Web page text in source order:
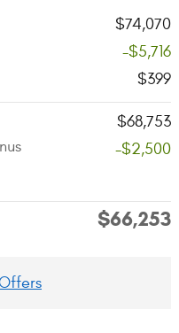
$74,070
-$5,716
$399
$68,753
-$2,500
$66,253